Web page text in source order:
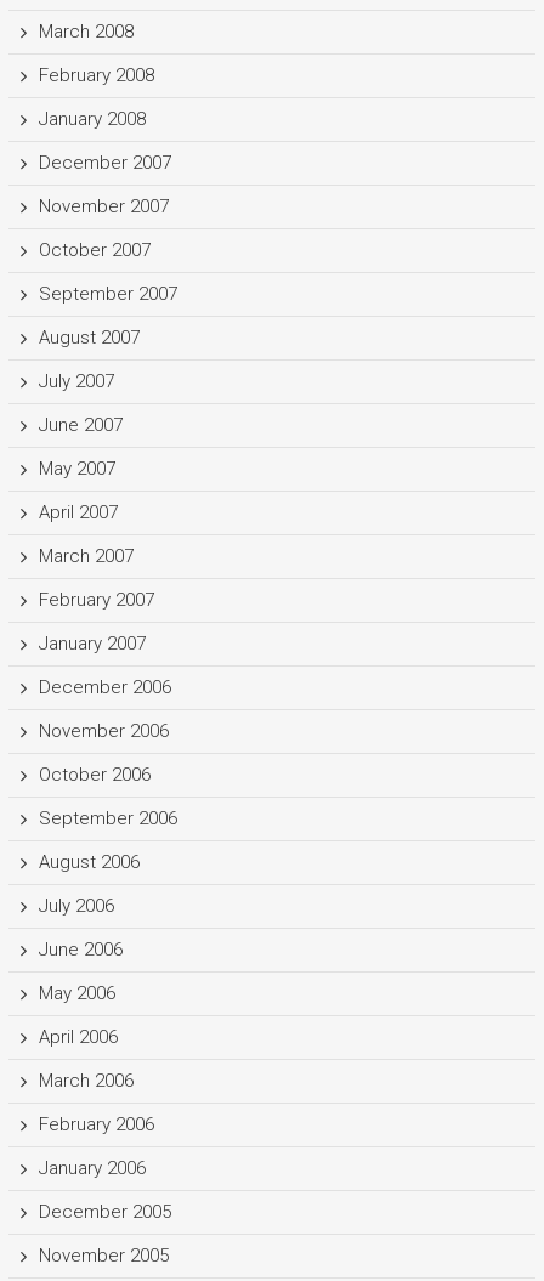
March 2008
February 2008
January 2008
December 2007
November 2007
October 2007
September 2007
August 2007
July 2007
June 2007
May 2007
April 2007
March 2007
February 2007
January 2007
December 2006
November 2006
October 2006
September 2006
August 2006
July 2006
June 2006
May 2006
April 2006
March 2006
February 2006
January 2006
December 2005
November 2005